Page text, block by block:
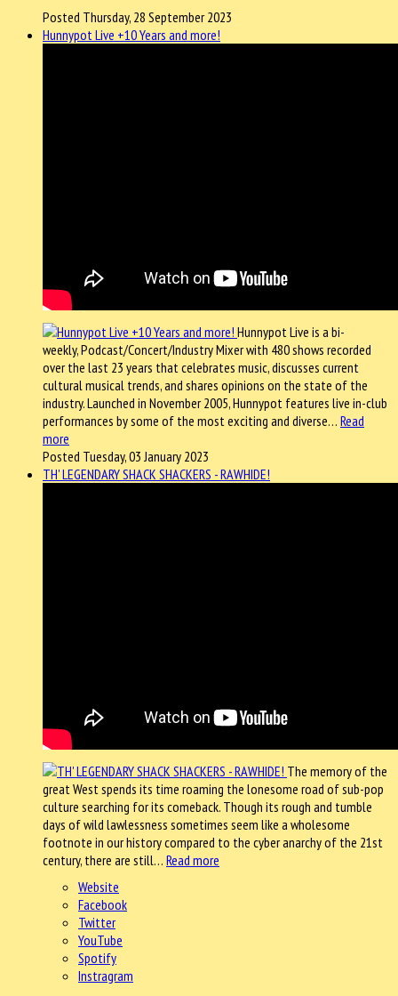
Posted Thursday, 28 September 2023
Hunnypot Live +10 Years and more!
Hunnypot Live is a bi-
weekly, Podcast/Concert/Industry Mixer with 480 shows recorded
over the last 23 years that celebrates music, discusses current
cultural musical trends, and shares opinions on the state of the
industry. Launched in November 2005, Hunnypot features live in-club
performances by some of the most exciting and diverse… Read
more
Posted Tuesday, 03 January 2023
TH' LEGENDARY SHACK SHACKERS - RAWHIDE!
The memory of the
great West spends its time roaming the lonesome road of sub-pop
culture searching for its comeback. Though its rough and tumble
days of wild lawlessness sometimes seem like a wholesome
footnote in our history compared to the cyber anarchy of the 21st
century, there are still… Read more
Website
Facebook
Twitter
YouTube
Spotify
Instragram